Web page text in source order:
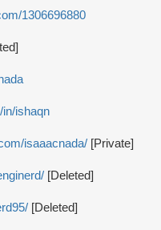
1306696880
ishaqn
isaaacnada/ [Private]
[Deleted]
[Deleted]